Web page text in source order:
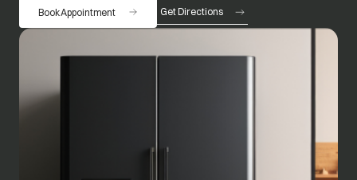
Book Appointment Get Directions
opens in a new tab